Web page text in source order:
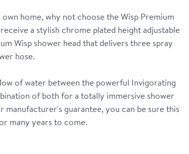
home, why not choose the Wisp Premium
a stylish chrome plated height adjustable
Wisp shower head that delivers three spray
hose.
of water between the powerful Invigorating
of both for a totally immersive shower
guarantee, you can be sure this
many years to come.